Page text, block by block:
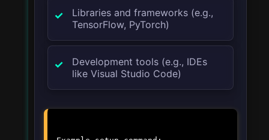
Libraries and frameworks (e.g.,
TensorFlow, PyTorch)
Development tools (e.g., IDEs
like Visual Studio Code)